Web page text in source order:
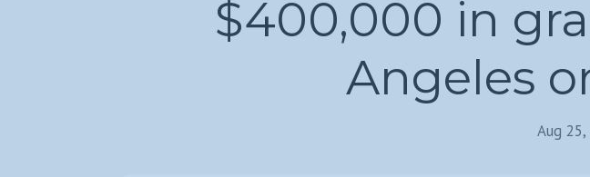
$400,000 in
Angeles
Aug 25,